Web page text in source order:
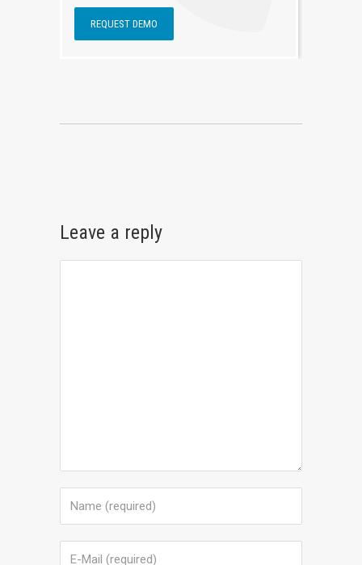
REQUEST DEMO
Leave a reply